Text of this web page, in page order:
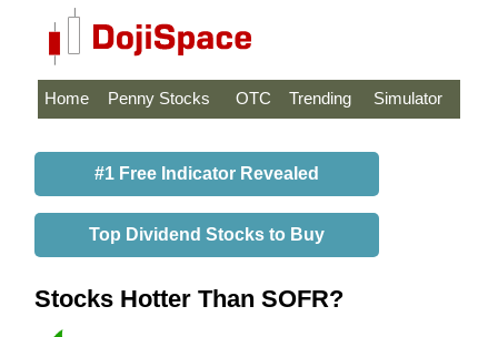
Home Penny Stocks OTC Trending Simulator
#1 Free Indicator Revealed
Top Dividend Stocks to Buy
Stocks Hotter Than SOFR?